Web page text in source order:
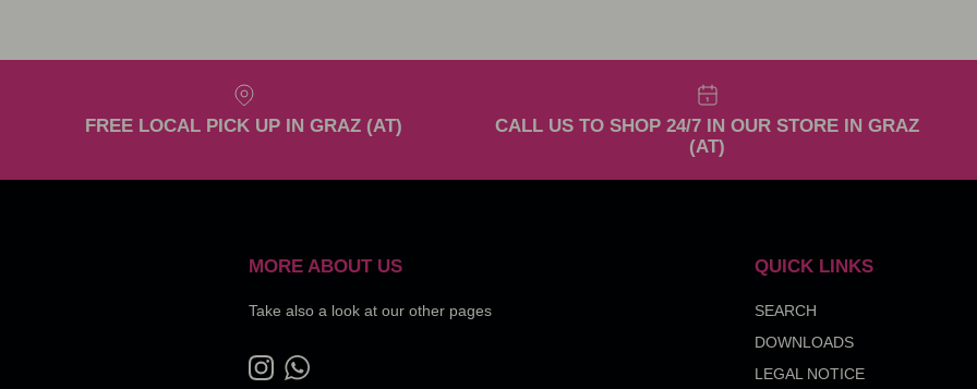
FREE LOCAL PICK UP IN GRAZ (AT)
CALL US TO SHOP 24/7 IN OUR STORE IN GRAZ
(AT)
MORE ABOUT US
Take also a look at our other pages
InstagramWhatsApp
QUICK LINKS
SEARCH
DOWNLOADS
LEGAL NOTICE